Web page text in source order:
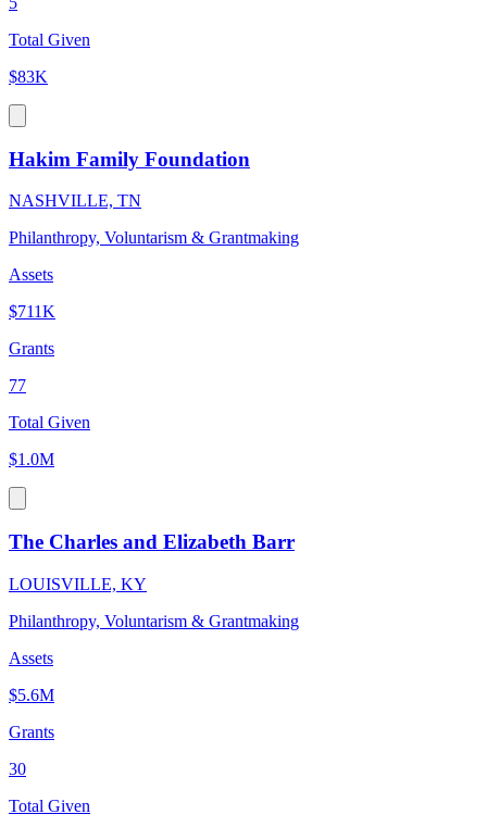
Total Given
$83K
Hakim Family Foundation
NASHVILLE, TN
Philanthropy, Voluntarism & Grantmaking
Assets
$711K
Grants
77
Total Given
$1.0M
The Charles and Elizabeth Barr
LOUISVILLE, KY
Philanthropy, Voluntarism & Grantmaking
Assets
$5.6M
Grants
30
Total Given